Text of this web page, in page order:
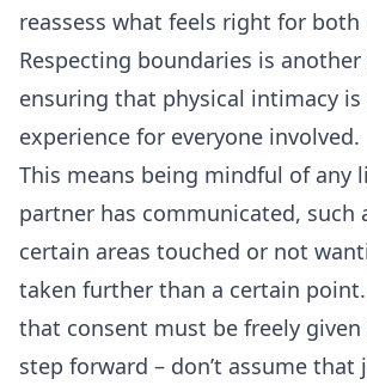
reassess what feels right for both
Respecting boundaries is another
ensuring that physical intimacy
experience for everyone involved.
This means being mindful of any
partner has communicated, such
certain areas touched or not
taken further than a certain
that consent must be freely given
step forward – don’t assume that